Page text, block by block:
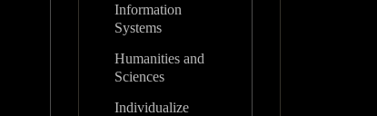
Information
Systems
Humanities and
Sciences
Individualize